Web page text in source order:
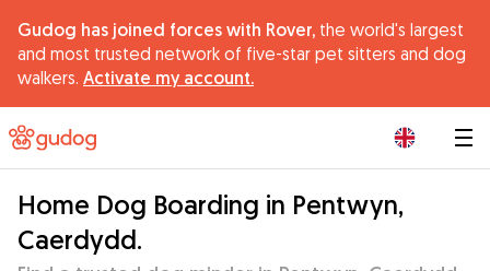
Gudog has joined forces with Rover, the world's largest
and most trusted network of five-star pet sitters and dog
walkers. Activate my account.
Home Dog Boarding in Pentwyn,
Caerdydd.